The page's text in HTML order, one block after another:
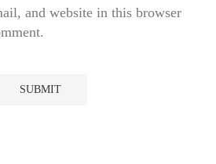
and website in this browser